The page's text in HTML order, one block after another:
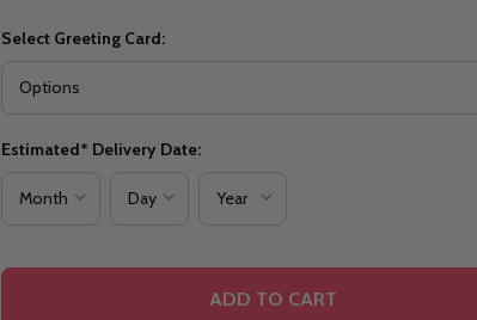
Select Greeting Card:
Estimated* Delivery Date:
ADD TO CART